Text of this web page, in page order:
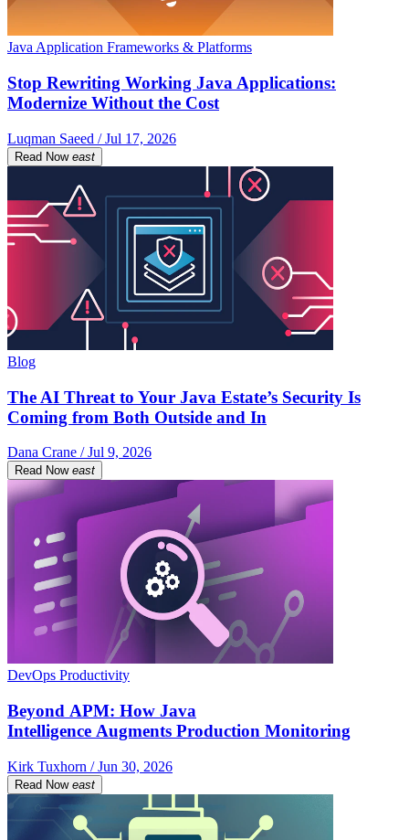
Java Application Frameworks & Platforms
Stop Rewriting Working Java Applications:
Modernize Without the Cost
Luqman Saeed / Jul 17, 2026
Read Now east
Blog
The AI Threat to Your Java Estate’s Security Is
Coming from Both Outside and In
Dana Crane / Jul 9, 2026
Read Now east
DevOps Productivity
Beyond APM: How Java
Intelligence Augments Production Monitoring
Kirk Tuxhorn / Jun 30, 2026
Read Now east